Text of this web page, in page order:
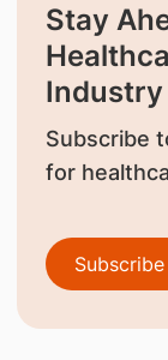
Stay
Industry
Subscribe
for
Subscribe